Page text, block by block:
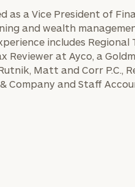
a Vice President of
and wealth
includes Regional
Reviewer at Ayco, a
Matt and Corr P.C.,
Company and Staff